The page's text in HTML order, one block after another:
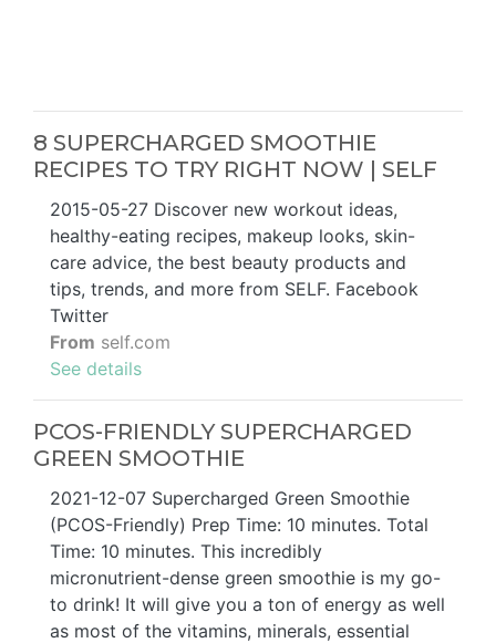
8 SUPERCHARGED SMOOTHIE
RECIPES TO TRY RIGHT NOW | SELF
2015-05-27 Discover new workout ideas,
healthy-eating recipes, makeup looks, skin-
care advice, the best beauty products and
tips, trends, and more from SELF. Facebook
Twitter
From self.com
See details
PCOS-FRIENDLY SUPERCHARGED
GREEN SMOOTHIE
2021-12-07 Supercharged Green Smoothie
(PCOS-Friendly) Prep Time: 10 minutes. Total
Time: 10 minutes. This incredibly
micronutrient-dense green smoothie is my go-
to drink! It will give you a ton of energy as well
as most of the vitamins, minerals, essential